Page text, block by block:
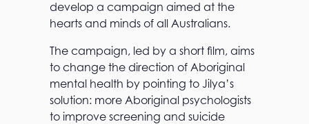
develop a campaign aimed at the
hearts and minds of all Australians.
The campaign, led by a short film, aims
to change the direction of Aboriginal
mental health by pointing to Jilya’s
solution: more Aboriginal psychologists
to improve screening and suicide